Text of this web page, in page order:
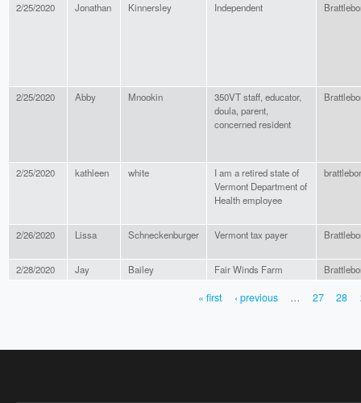
2/25/2020 Jonathan Kinnersley Independent
2/25/2020 Abby Mnookin
350VT staff, educator,
doula, parent,
concerned resident
2/25/2020 kathleen white
I am a retired state of
Vermont Department of
Health employee
2/26/2020 Lissa Schneckenburger Vermont tax payer
2/28/2020 Jay Bailey Fair Winds Farm
« first ‹ previous … 27 28